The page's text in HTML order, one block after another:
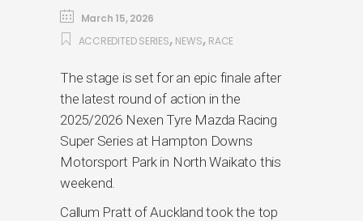
March 15, 2026
ACCREDITED SERIES, NEWS, RACE
The stage is set for an epic finale after
the latest round of action in the
2025/2026 Nexen Tyre Mazda Racing
Super Series at Hampton Downs
Motorsport Park in North Waikato this
weekend.
Callum Pratt of Auckland took the top